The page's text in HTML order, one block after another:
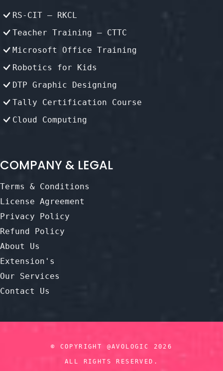
RS-CIT – RKCL
Teacher Training – CTTC
Microsoft Office Training
Robotics for Kids
DTP Graphic Designing
Tally Certification Course
Cloud Computing
COMPANY & LEGAL
Terms & Conditions
License Agreement
Privacy Policy
Refund Policy
About Us
Extension's
Our Services
Contact Us
© COPYRIGHT @AVOLOGIC 2026
ALL RIGHTS RESERVED.